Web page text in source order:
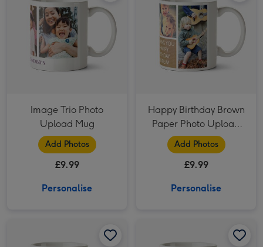
Image Trio Photo
Upload Mug
Add Photos
£9.99
Personalise
Happy Birthday Brown
Paper Photo Upload
Mug
Add Photos
£9.99
Personalise